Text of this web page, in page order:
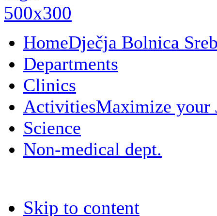
HomeDječja Bolnica
Departments
Clinics
ActivitiesMaximize your
Science
Non-medical dept.
Skip to content